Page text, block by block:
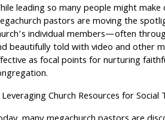
leading so many people might
pastors are moving the
individual members—often
beautifully told with video and other
as focal points for nurturing
Church Resources for